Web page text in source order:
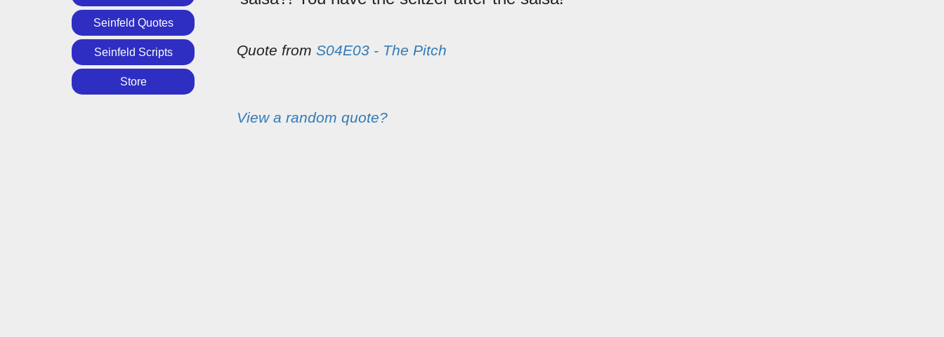
Seinfeld Quotes
Seinfeld Scripts
Store
Quote from S04E03 - The Pitch
View a random quote?